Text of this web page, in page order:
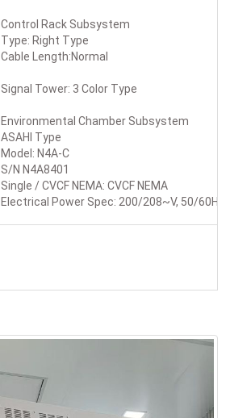
Control Rack Subsystem
Type: Right Type
Cable Length:Normal
Signal Tower: 3 Color Type
Environmental Chamber Subsystem
ASAHI Type
Model: N4A-C
S/N N4A8401
Single / CVCF NEMA: CVCF NEMA
Electrical Power Spec: 200/208~V, 50/